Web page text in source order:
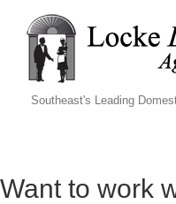
Southeast's Leading
Want to work